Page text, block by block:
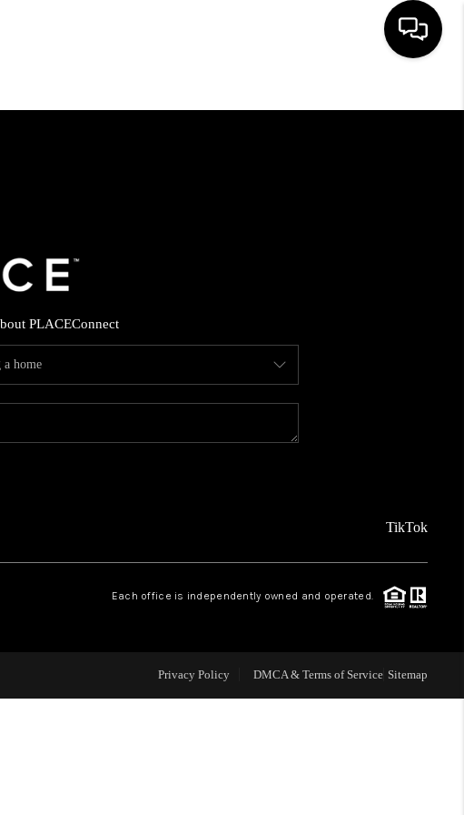
HOME
FINANCING
HOME VALUE
CAREERS
ABOUT PLACE
TOP AREAS
PLACEConnect
TikTok
Each office is independently owned and operated.
Privacy Policy DMCA & Terms of Service Sitemap